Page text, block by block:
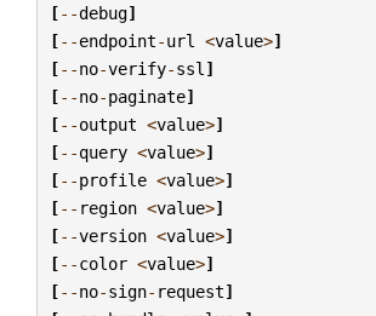
[--debug]
[--endpoint-url <value>]
[--no-verify-ssl ]
[--no-paginate]
[--output <value>]
[--query <value>]
[--profile <value>]
[-- region <value>]
[--version <value>]
[--color <value>]
[--no-sign- request]